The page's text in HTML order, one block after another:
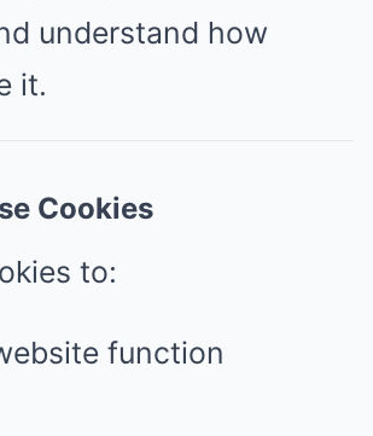
understand how
it.
Cookies
to:
function